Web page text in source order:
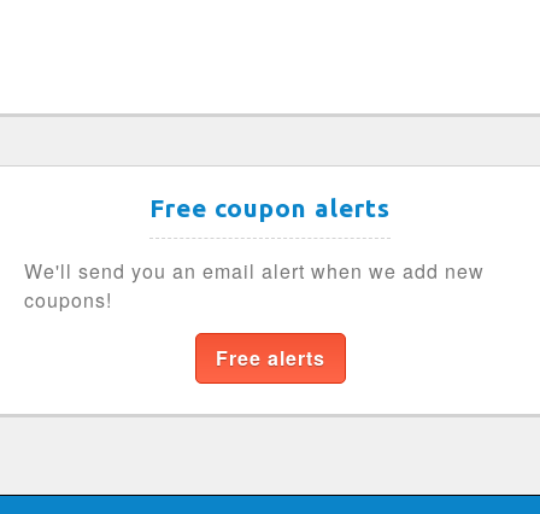
Free coupon alerts
We'll send you an email alert when we add new
coupons!
Free alerts